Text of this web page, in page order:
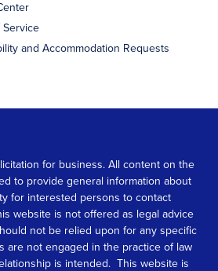
Service
and Accommodation Requests
for business. All content on the
to provide general information about
for interested persons to contact
website is not offered as legal advice
not be relied upon for any specific
are not engaged in the practice of law
is intended. This website is